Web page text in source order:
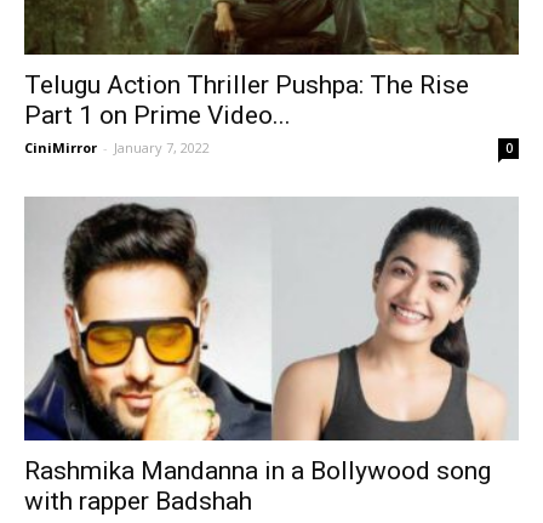
Telugu Action Thriller Pushpa: The Rise
Part 1 on Prime Video...
CiniMirror - January 7, 2022 0
Rashmika Mandanna in a Bollywood song
with rapper Badshah